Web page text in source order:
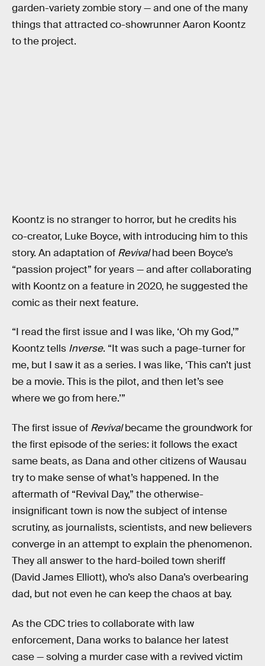
garden-variety zombie story — and one of the many
things that attracted co-showrunner Aaron Koontz
to the project.
Koontz is no stranger to horror, but he credits his
co-creator, Luke Boyce, with introducing him to this
story. An adaptation of Revivalhad been Boyce’s
“passion project” for years — and after collaborating
with Koontz on a feature in 2020, he suggested the
comic as their next feature.
“I read the first issue and I was like, ‘Oh my God,’”
Koontz tells Inverse. “It was such a page-turner for
me, but I saw it as a series. I was like, ‘This can’t just
be a movie. This is the pilot, and then let’s see
where we go from here.’”
The first issue of Revivalbecame the groundwork for
the first episode of the series: it follows the exact
same beats, as Dana and other citizens of Wausau
try to make sense of what’s happened. In the
aftermath of “Revival Day,” the otherwise-
insignificant town is now the subject of intense
scrutiny, as journalists, scientists, and new believers
converge in an attempt to explain the phenomenon.
They all answer to the hard-boiled town sheriff
(David James Elliott), who’s also Dana’s overbearing
dad, but not even he can keep the chaos at bay.
As the CDC tries to collaborate with law
enforcement, Dana works to balance her latest
case — solving a murder case with a revived victim